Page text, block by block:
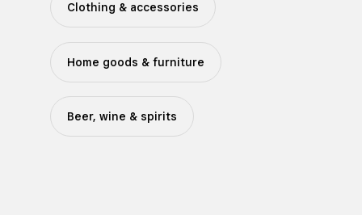
Clothing & accessories
Home goods & furniture
Beer, wine & spirits